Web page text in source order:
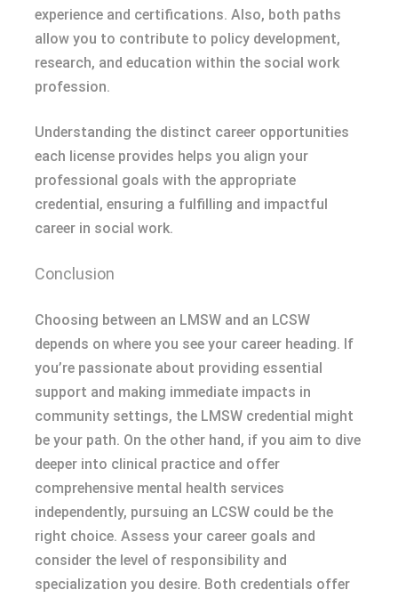
experience and certifications. Also, both paths
allow you to contribute to policy development,
research, and education within the social work
profession.
Understanding the distinct career opportunities
each license provides helps you align your
professional goals with the appropriate
credential, ensuring a fulfilling and impactful
career in social work.
Conclusion
Choosing between an LMSW and an LCSW
depends on where you see your career heading. If
you’re passionate about providing essential
support and making immediate impacts in
community settings, the LMSW credential might
be your path. On the other hand, if you aim to dive
deeper into clinical practice and offer
comprehensive mental health services
independently, pursuing an LCSW could be the
right choice. Assess your career goals and
consider the level of responsibility and
specialization you desire. Both credentials offer